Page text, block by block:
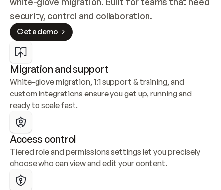
security, control and collaboration.
Get a demo
Migration and support
White-glove migration, 1:1 support & training, and
custom integrations ensure you get up, running and
ready to scale fast.
Access control
Tiered role and permissions settings let you precisely
choose who can view and edit your content.